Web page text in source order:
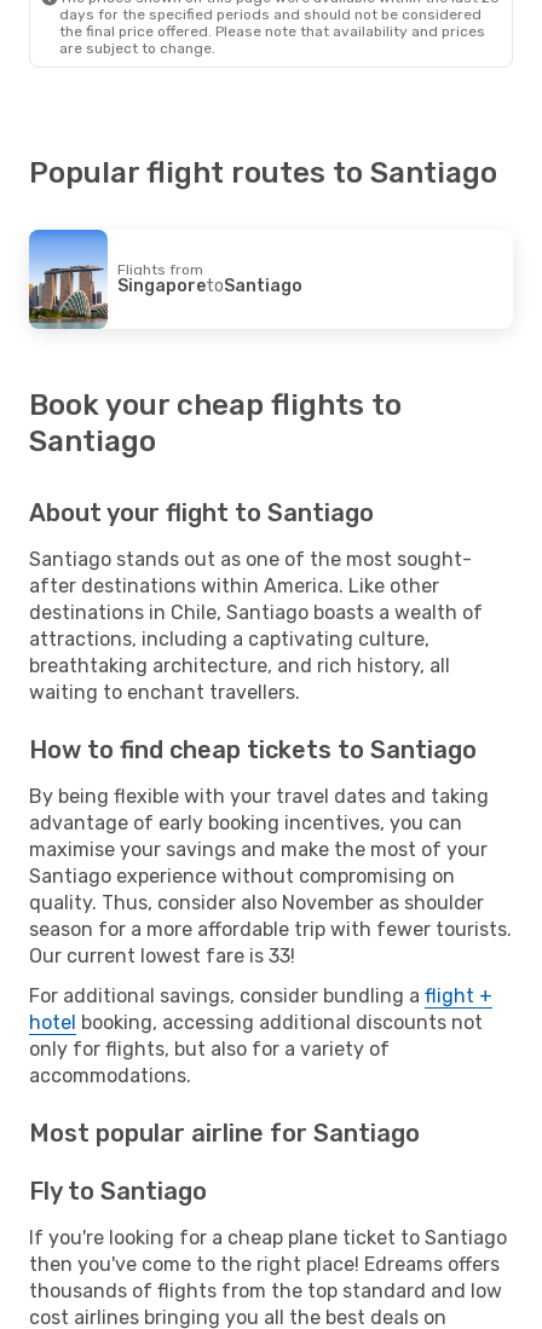
Santiago - Rio De Janeiro
days for the specified periods and should not be considered
the final price offered. Please note that availability and prices
are subject to change.
Popular flight routes to Santiago
Flights from
SingaporetoSantiago
Book your cheap flights to
Santiago
About your flight to Santiago
Santiago stands out as one of the most sought-
after destinations within America. Like other
destinations in Chile, Santiago boasts a wealth of
attractions, including a captivating culture,
breathtaking architecture, and rich history, all
waiting to enchant travellers.
How to find cheap tickets to Santiago
By being flexible with your travel dates and taking
advantage of early booking incentives, you can
maximise your savings and make the most of your
Santiago experience without compromising on
quality. Thus, consider also November as shoulder
season for a more affordable trip with fewer tourists.
Our current lowest fare is 33!
For additional savings, consider bundling a flight +
hotel booking, accessing additional discounts not
only for flights, but also for a variety of
accommodations.
Most popular airline for Santiago
Fly to Santiago
If you're looking for a cheap plane ticket to Santiago
then you've come to the right place! Edreams offers
thousands of flights from the top standard and low
cost airlines bringing you all the best deals on